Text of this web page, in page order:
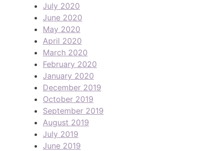
July 2020
June 2020
May 2020
April 2020
March 2020
February 2020
January 2020
December 2019
October 2019
September 2019
August 2019
July 2019
June 2019